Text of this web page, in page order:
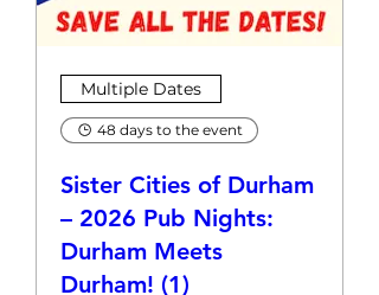
Multiple Dates
48 days to the event
Sister Cities of Durham
– 2026 Pub Nights:
Durham Meets
Durham! (1)